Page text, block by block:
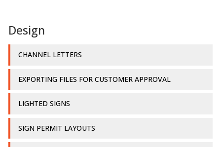
Design
CHANNEL LETTERS
EXPORTING FILES FOR CUSTOMER APPROVAL
LIGHTED SIGNS
SIGN PERMIT LAYOUTS